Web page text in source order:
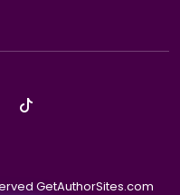
GetAuthorSites.com